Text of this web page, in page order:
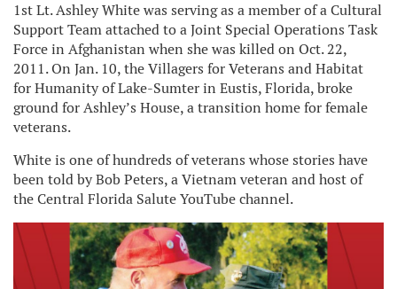
1st Lt. Ashley White was serving as a member of a Cultural
Support Team attached to a Joint Special Operations Task
Force in Afghanistan when she was killed on Oct. 22,
2011. On Jan. 10, the Villagers for Veterans and Habitat
for Humanity of Lake-Sumter in Eustis, Florida, broke
ground for Ashley’s House, a transition home for female
veterans.
White is one of hundreds of veterans whose stories have
been told by Bob Peters, a Vietnam veteran and host of
the Central Florida Salute YouTube channel.